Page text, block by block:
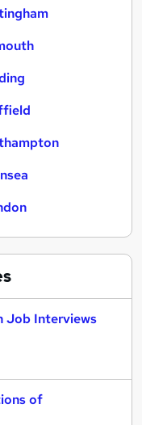
Job Interviews
of